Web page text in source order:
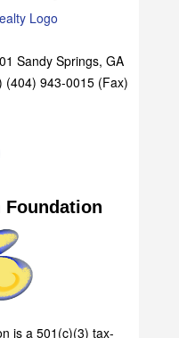
Realty
Sandy Springs, GA
Foundation